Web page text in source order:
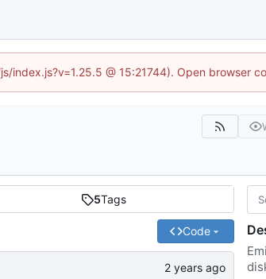
@ 15:21744). Open browser
5Tags
Code